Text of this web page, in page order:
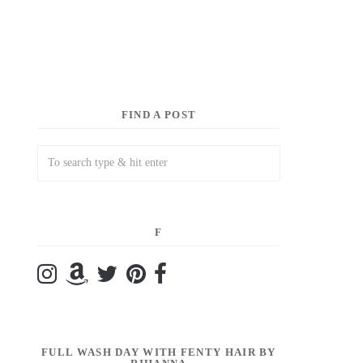
FIND A POST
F
FULL WASH DAY WITH FENTY HAIR BY